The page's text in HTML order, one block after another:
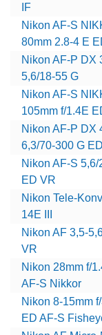
IF
Nikon AF-S
80mm 2.8-4 E
Nikon AF-P DX
5,6/18-55 G
Nikon AF-S
105mm f/1.4E
Nikon AF-P DX
6,3/70-300 G
Nikon AF-S
ED VR
Nikon Tele-
14E III
Nikon AF 3,5-
VR
Nikon 28mm f/
AF-S Nikkor
Nikon 8-15mm
ED AF-S